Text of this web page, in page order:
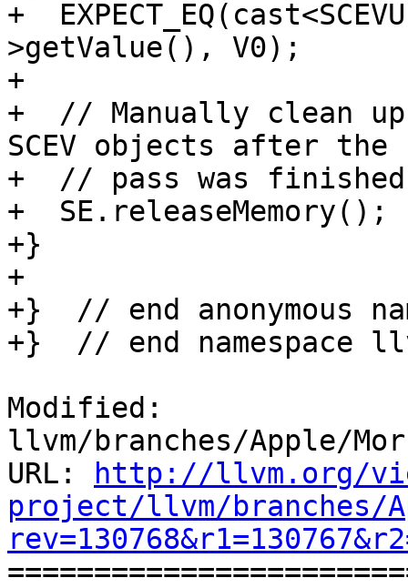
+
>getValue(), V0);
+
+  // Manually clean
SCEV objects after the
+  // pass was
+  SE.releaseMemory();
+}
+
+}  // end anonymous
+}  // end namespace
Modified:
llvm/branches/Apple/
URL:
http://llvm.org/
project/llvm/branches/